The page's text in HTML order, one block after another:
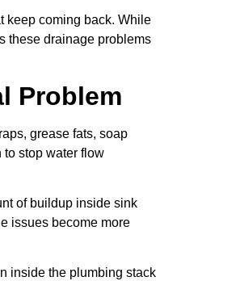
keep coming back. While
these drainage problems
Problem
grease fats, soap
stop water flow
of buildup inside sink
issues become more
inside the plumbing stack